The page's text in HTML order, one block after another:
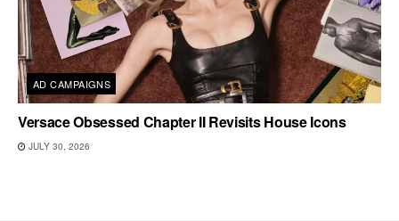
AD CAMPAIGNS
Versace Obsessed Chapter II Revisits House Icons
JULY 30, 2026